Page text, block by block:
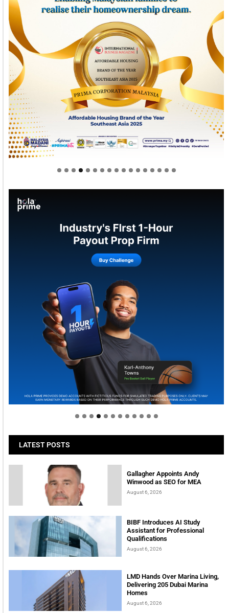
Welcome to Himel : Products of today, ready for
tomorrow
LATEST POSTS
Gallagher Appoints Andy
Winwood as SEO for MEA
August 6, 2026
BIBF Introduces AI Study
Assistant for Professional
Qualifications
August 6, 2026
LMD Hands Over Marina Living,
Delivering 205 Dubai Marina
Homes
August 6, 2026